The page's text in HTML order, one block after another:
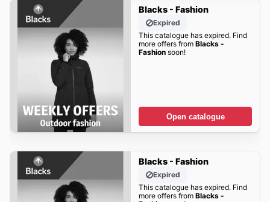
Blacks - Fashion
Expired
This catalogue has expired. Find
more offers from Blacks -
Fashionsoon!
Open catalogue
Blacks - Fashion
Expired
This catalogue has expired. Find
more offers from Blacks -